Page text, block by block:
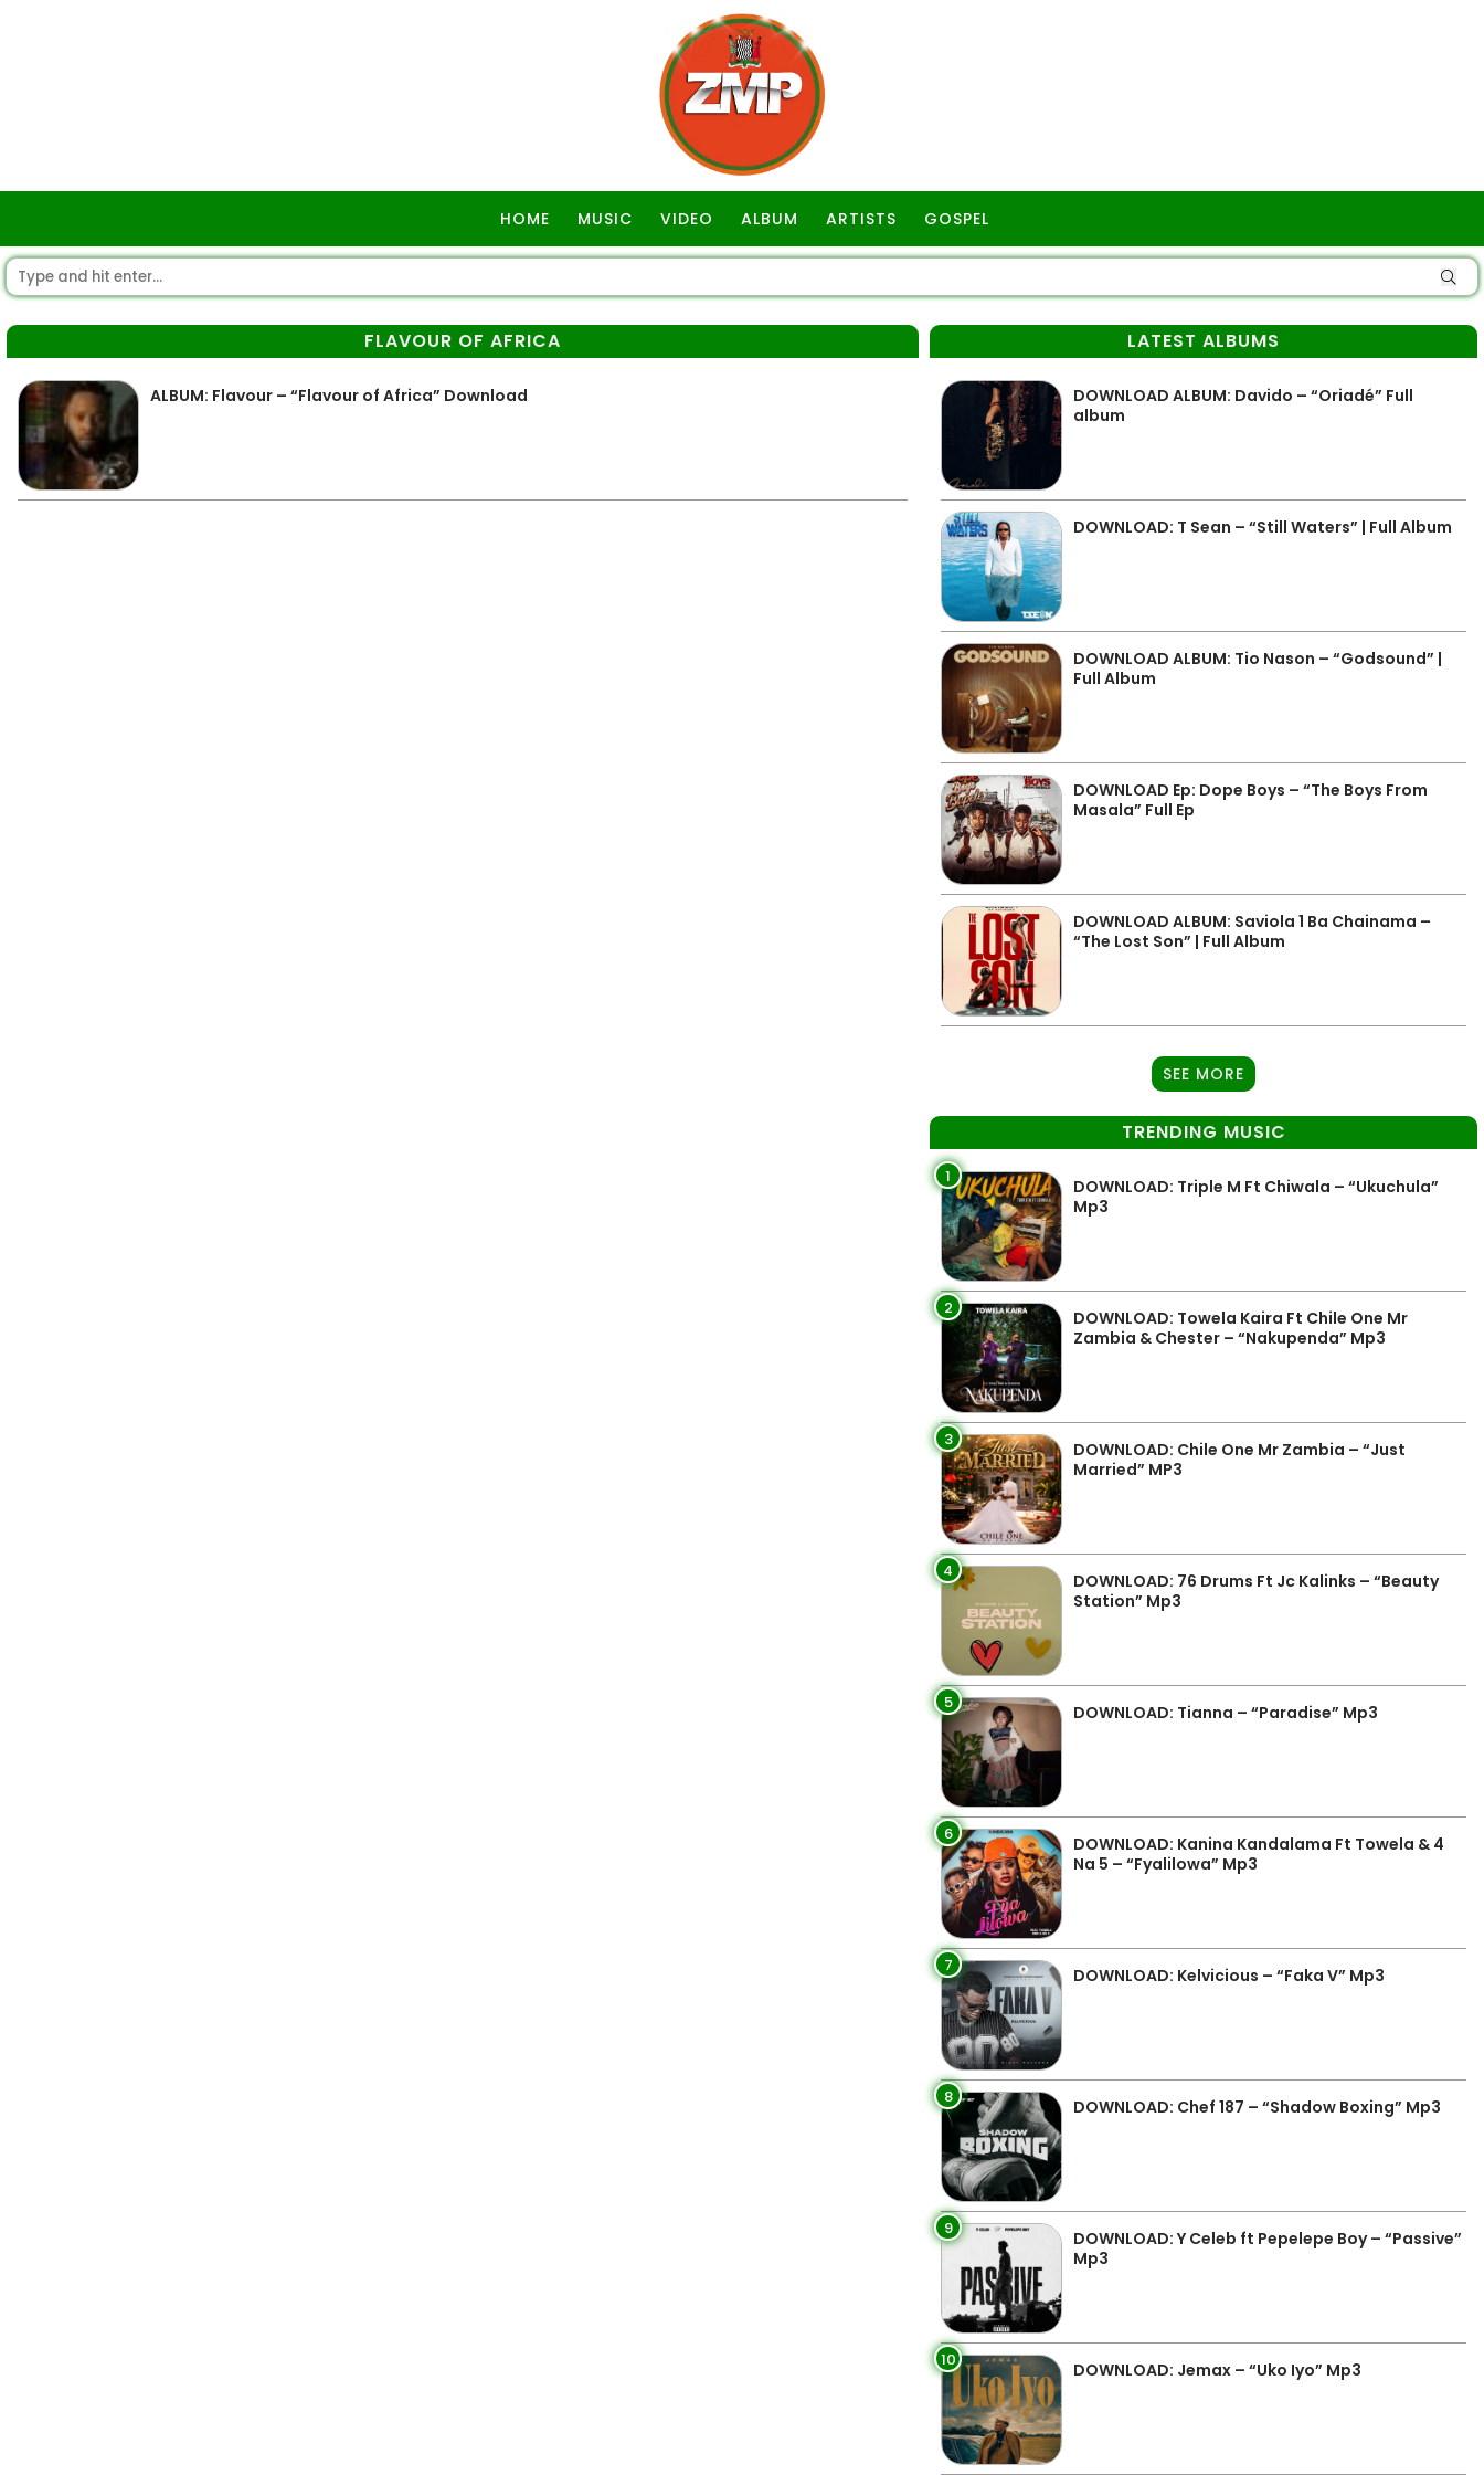
HOME MUSIC VIDEO ALBUM ARTISTS GOSPEL
FLAVOUR OF AFRICA
ALBUM: Flavour – “Flavour of Africa” Download
LATEST ALBUMS
DOWNLOAD ALBUM: Davido – “Oriadé” Full
album
DOWNLOAD: T Sean – “Still Waters” | Full Album
DOWNLOAD ALBUM: Tio Nason – “Godsound” |
Full Album
DOWNLOAD Ep: Dope Boys – “The Boys From
Masala” Full Ep
DOWNLOAD ALBUM: Saviola 1 Ba Chainama –
“The Lost Son” | Full Album
SEE MORE
TRENDING MUSIC
1
DOWNLOAD: Triple M Ft Chiwala – “Ukuchula”
Mp3
2
DOWNLOAD: Towela Kaira Ft Chile One Mr
Zambia & Chester – “Nakupenda” Mp3
3
DOWNLOAD: Chile One Mr Zambia – “Just
Married” MP3
4
DOWNLOAD: 76 Drums Ft Jc Kalinks – “Beauty
Station” Mp3
5 DOWNLOAD: Tianna – “Paradise” Mp3
6
DOWNLOAD: Kanina Kandalama Ft Towela & 4
Na 5 – “Fyalilowa” Mp3
7 DOWNLOAD: Kelvicious – “Faka V” Mp3
8 DOWNLOAD: Chef 187 – “Shadow Boxing” Mp3
9
DOWNLOAD: Y Celeb ft Pepelepe Boy – “Passive”
Mp3
10 DOWNLOAD: Jemax – “Uko Iyo” Mp3